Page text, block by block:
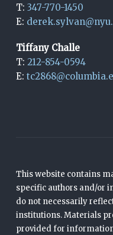
T: 347-770-1450
E:
Tiffany Challe
T: 212-854-0594
E:
This website contains
specific authors and/or
do not necessarily
institutions. Materials
provided for